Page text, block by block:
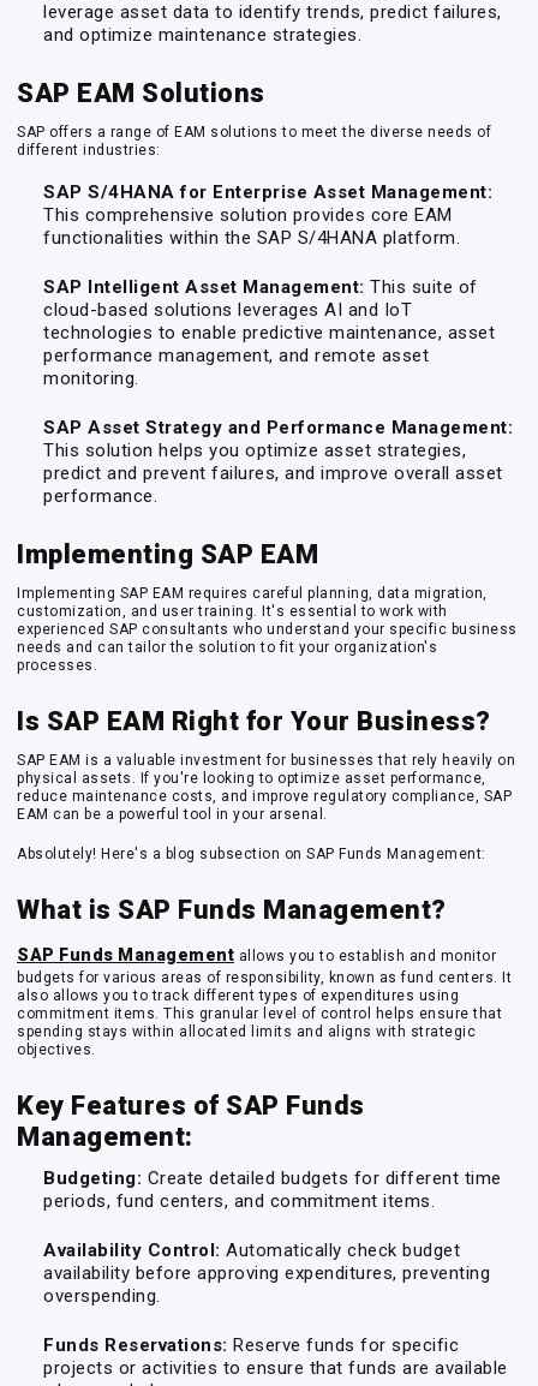
leverage asset data to identify trends, predict failures,
and optimize maintenance strategies.
SAP EAM Solutions
SAP offers a range of EAM solutions to meet the diverse needs of
different industries:
SAP S/4HANA for Enterprise Asset Management:
This comprehensive solution provides core EAM
functionalities within the SAP S/4HANA platform.
SAP Intelligent Asset Management: This suite of
cloud-based solutions leverages AI and IoT
technologies to enable predictive maintenance, asset
performance management, and remote asset
monitoring.
SAP Asset Strategy and Performance Management:
This solution helps you optimize asset strategies,
predict and prevent failures, and improve overall asset
performance.
Implementing SAP EAM
Implementing SAP EAM requires careful planning, data migration,
customization, and user training. It's essential to work with
experienced SAP consultants who understand your specific business
needs and can tailor the solution to fit your organization's
processes.
Is SAP EAM Right for Your Business?
SAP EAM is a valuable investment for businesses that rely heavily on
physical assets. If you're looking to optimize asset performance,
reduce maintenance costs, and improve regulatory compliance, SAP
EAM can be a powerful tool in your arsenal.
Absolutely! Here's a blog subsection on SAP Funds Management:
What is SAP Funds Management?
SAP Funds Management allows you to establish and monitor
budgets for various areas of responsibility, known asfund centers. It
also allows you to track different types of expenditures using
commitment items. This granular level of control helps ensure that
spending stays within allocated limits and aligns with strategic
objectives.
Key Features of SAP Funds
Management:
Budgeting: Create detailed budgets for different time
periods, fund centers, and commitment items.
Availability Control: Automatically check budget
availability before approving expenditures, preventing
overspending.
Funds Reservations: Reserve funds for specific
projects or activities to ensure that funds are available